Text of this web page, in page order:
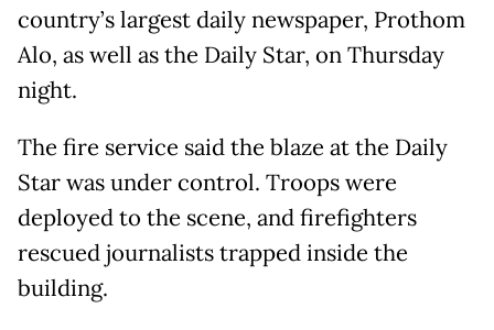
country’s largest daily newspaper, Prothom
Alo, as well as the Daily Star, on Thursday
night.
The fire service said the blaze at the Daily
Star was under control. Troops were
deployed to the scene, and firefighters
rescued journalists trapped inside the
building.